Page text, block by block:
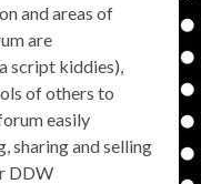
and areas of
are
script kiddies),
of others to
easily
sharing and selling
DDW